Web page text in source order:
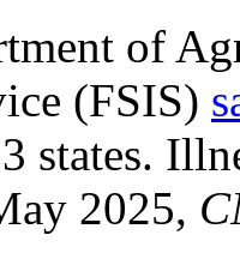
of
(FSIS)
states.
2025,